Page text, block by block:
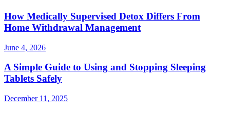
How Medically Supervised Detox Differs From
Home Withdrawal Management
June 4, 2026
A Simple Guide to Using and Stopping Sleeping
Tablets Safely
December 11, 2025